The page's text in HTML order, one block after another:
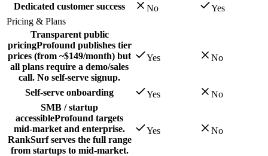
Dedicated customer success No
Yes
Pricing & Plans
Transparent public
pricingProfound publishes tier
prices (from ~$149/month) but
all plans require a demo/sales
call. No self-serve signup.
Yes No
Self-serve onboarding Yes
No
SMB / startup
accessibleProfound targets
mid-market and enterprise.
RankSurf serves the full range
from startups to mid-market.
Yes No